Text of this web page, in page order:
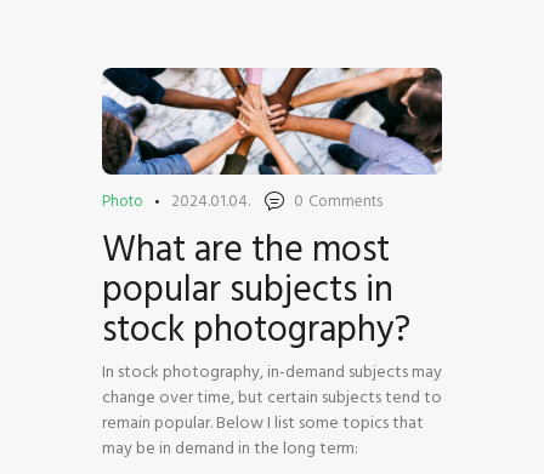
HOME
SHOP
BLOG STREAM
MY ACCOUNT
CONTACT
Photo 2024.01.04. 0 Comments
What are the most
popular subjects in
stock photography?
In stock photography, in-demand subjects may
change over time, but certain subjects tend to
remain popular. Below I list some topics that
may be in demand in the long term: